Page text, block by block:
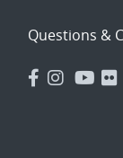
Questions &